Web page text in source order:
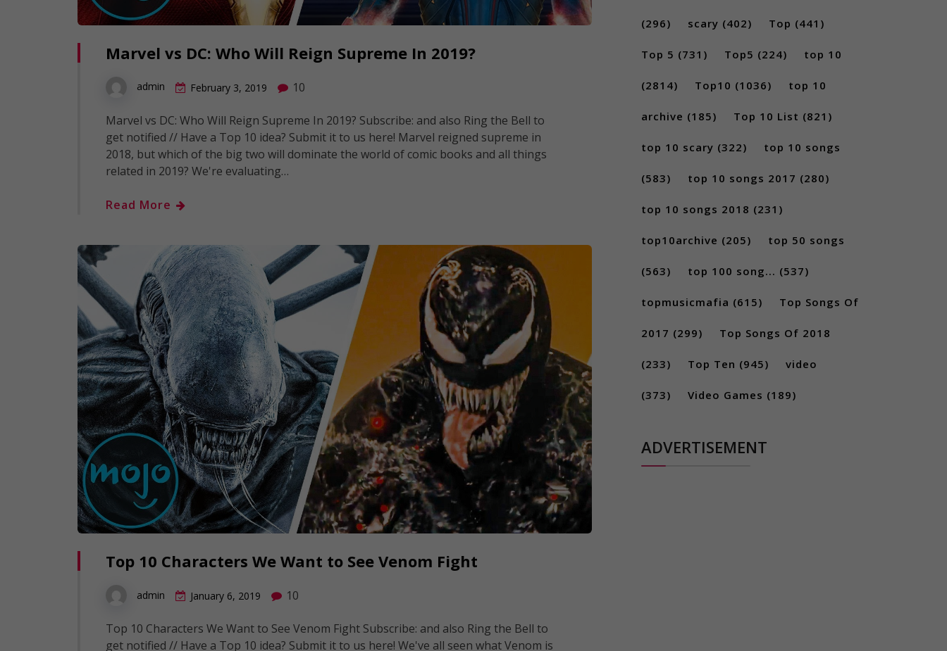
Marvel vs DC: Who Will Reign Supreme In 2019?
admin February 3, 2019 10
Marvel vs DC: Who Will Reign Supreme In 2019? Subscribe: and also Ring the Bell to
get notified // Have a Top 10 idea? Submit it to us here! Marvel reigned supreme in
2018, but which of the big two will dominate the world of comic books and all things
related in 2019? We're evaluating…
Read More
Top 10 Characters We Want to See Venom Fight
admin January 6, 2019 10
Top 10 Characters We Want to See Venom Fight Subscribe: and also Ring the Bell to
get notified // Have a Top 10 idea? Submit it to us here! We've all seen what Venom is
(296) scary (402) Top (441)
Top 5 (731) Top5 (224) top 10
(2814) Top10 (1036) top 10
archive (185) Top 10 List (821)
top 10 scary (322) top 10 songs
(583) top 10 songs 2017 (280)
top 10 songs 2018 (231)
top10archive (205) top 50 songs
(563) top 100 song... (537)
topmusicmafia (615) Top Songs Of
2017 (299) Top Songs Of 2018
(233) Top Ten (945) video
(373) Video Games (189)
ADVERTISEMENT